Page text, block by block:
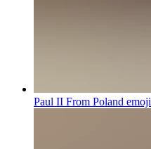
Paul II From Poland emoji